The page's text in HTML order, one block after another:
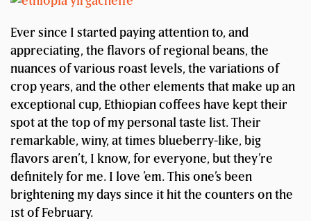
Ever since I started paying attention to, and
appreciating, the flavors of regional beans, the
nuances of various roast levels, the variations of
crop years, and the other elements that make up an
exceptional cup, Ethiopian coffees have kept their
spot at the top of my personal taste list. Their
remarkable, winy, at times blueberry-like, big
flavors aren’t, I know, for everyone, but they’re
definitely for me. I love ’em. This one’s been
brightening my days since it hit the counters on the
1st of February.